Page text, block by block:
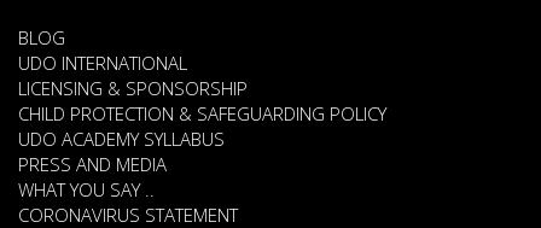
BLOG
UDO INTERNATIONAL
LICENSING & SPONSORSHIP
CHILD PROTECTION & SAFEGUARDING POLICY
UDO ACADEMY SYLLABUS
PRESS AND MEDIA
WHAT YOU SAY ..
CORONAVIRUS STATEMENT